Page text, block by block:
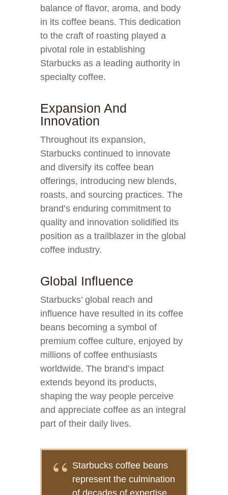
balance of flavor, aroma, and body
in its coffee beans. This dedication
to the craft of roasting played a
pivotal role in establishing
Starbucks as a leading authority in
specialty coffee.
Expansion And
Innovation
Throughout its expansion,
Starbucks continued to innovate
and diversify its coffee bean
offerings, introducing new blends,
roasts, and sourcing practices. The
brand’s enduring commitment to
quality and innovation solidified its
position as a trailblazer in the global
coffee industry.
Global Influence
Starbucks’ global reach and
influence have resulted in its coffee
beans becoming a symbol of
premium coffee culture, enjoyed by
millions of coffee enthusiasts
worldwide. The brand’s impact
extends beyond its products,
shaping the way people perceive
and appreciate coffee as an integral
part of their daily lives.
Starbucks coffee beans
represent the culmination
of decades of expertise,